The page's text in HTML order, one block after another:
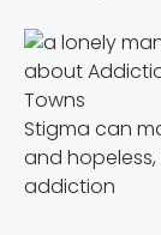
Stigma can
and
addiction